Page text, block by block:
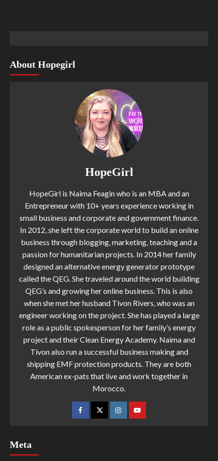
About Hopegirl
HopeGirl
HopeGirl is Naima Feagin who is an MBA and an
Entrepreneur with 10+ years experience working in
small business and corporate and government finance.
In 2012, she left the corporate world to build an online
business through blogging, marketing, teaching and a
passion for humanitarian projects. In 2014 her family
designed an alternative energy generator prototype
called the QEG. She traveled around the world building
QEG’s and growing her online business. This is also
when she met her husband Tivon Rivers, who was an
engineer working on the project. She has played a large
role as a public spokesperson for her family’s energy
project and their Clean Energy Academy. Naima and
Tivon also run a successful business making and
shipping EMF protection products. They are both
American ex-pats that live and work together in
Morocco.
Meta